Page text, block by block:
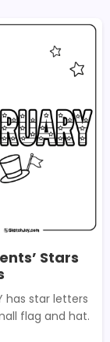
Stars
has star letters
flag and hat.